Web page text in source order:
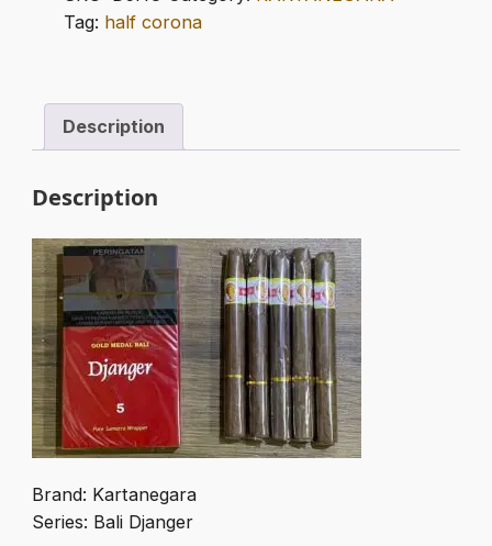
CORONA
quantity
Tag: half corona
Description
Description
Brand: Kartanegara
Series: Bali Djanger